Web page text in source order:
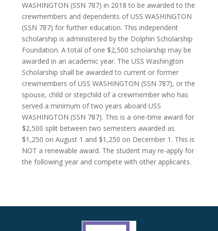
WASHINGTON (SSN 787) in 2018 to be awarded to the
crewmembers and dependents of USS WASHINGTON
(SSN 787) for further education. This independent
scholarship is administered by the Dolphin Scholarship
Foundation. A total of one $2,500 scholarship may be
awarded in an academic year. The USS Washington
Scholarship shall be awarded to current or former
crewmembers of USS WASHINGTON (SSN 787), or the
spouse, child or stepchild of a crewmember who has
served a minimum of two years aboard USS
WASHINGTON (SSN 787). This is a one-time award for
$2,500 split between two semesters awarded as
$1,250 on August 1 and $1,250 on December 1. This is
NOT a renewable award. The student may re-apply for
the following year and compete with other applicants.